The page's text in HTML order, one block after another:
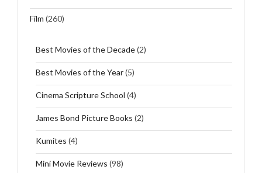
Film (260)
Best Movies of the Decade(2)
Best Movies of the Year(5)
Cinema Scripture School (4)
James Bond Picture Books (2)
Kumites (4)
Mini Movie Reviews (98)